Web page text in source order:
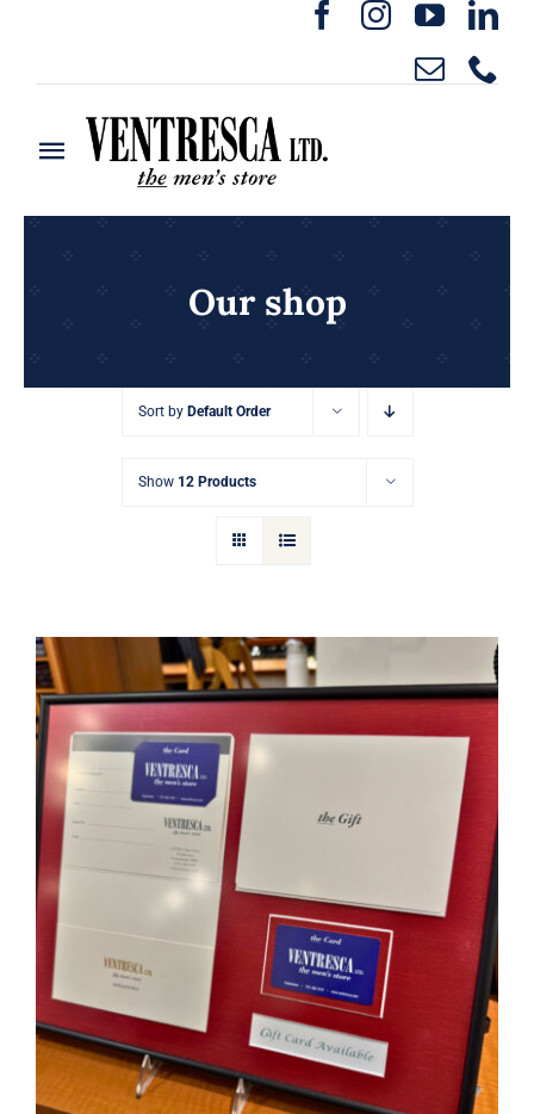
content
Toggle
Navigation
Home
Custom Clothing
Contact
Cart
Our shop
Sort by Default Order
Show 12 Products
Ventresca Ltd. Gift Card